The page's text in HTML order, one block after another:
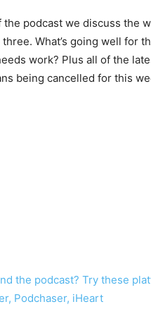
the podcast we discuss the
What’s going well for
work? Plus all of the
being cancelled for this
the podcast? Try these
Podchaser, iHeart